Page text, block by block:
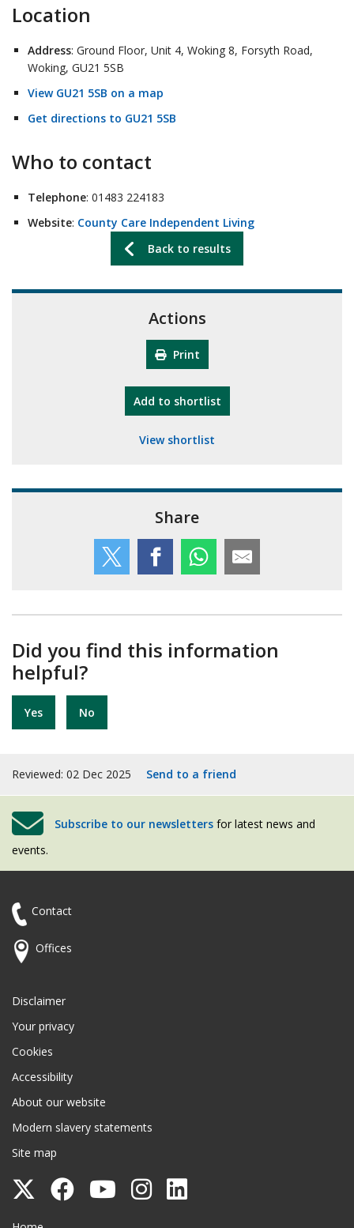
Location
Address: Ground Floor, Unit 4, Woking 8, Forsyth Road,
Woking, GU21 5SB
View GU21 5SB on a map
Get directions to GU21 5SB
Who to contact
Telephone: 01483 224183
Website: County Care Independent Living
Back to results
Actions
Print
Add "10th Camberley Pioneers"
to shortlist
View shortlist
Share
Did you find this information
helpful?
Yes No
Reviewed: 02 Dec 2025 Send to a friend
Subscribe to our newsletters for latest news and
events.
Contact
Offices
Disclaimer
Your privacy
Cookies
Accessibility
About our website
Modern slavery statements
Site map
Follow
Follow
Follow
Follow